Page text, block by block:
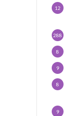
12
288
8
9
8
9